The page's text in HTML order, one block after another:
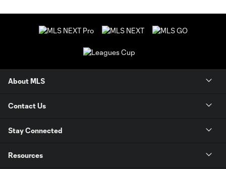
About MLS
Contact Us
Stay Connected
Resources